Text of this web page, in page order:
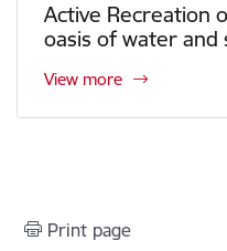
Active Recreation
oasis of water
View more
Print page